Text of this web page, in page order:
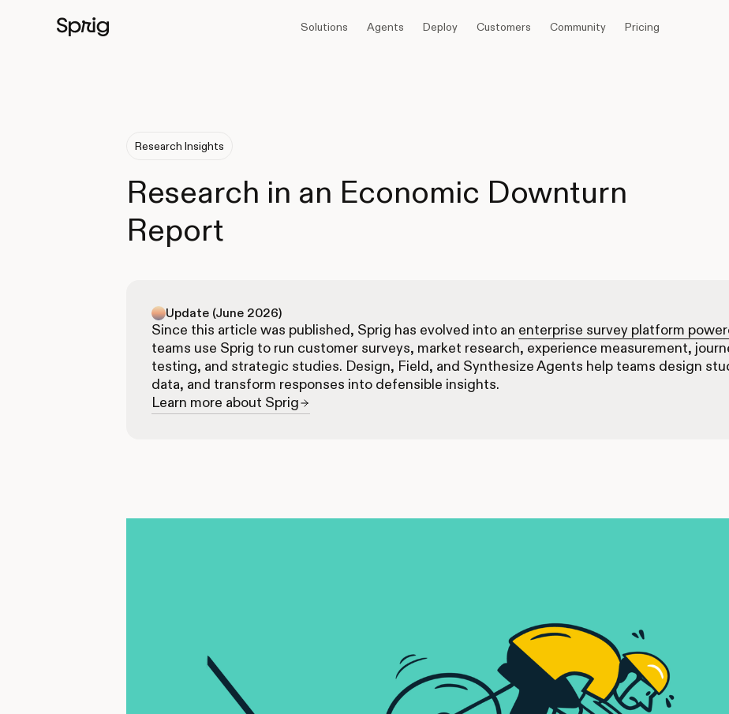
Solutions Agents Deploy Customers Community Pricing
Research Insights
Research in an Economic Downturn
Report
Update (June 2026)
Since this article was published, Sprig has evolved into an enterprise survey platform
teams use Sprig to run customer surveys, market research, experience measurement,
testing, and strategic studies. Design, Field, and Synthesize Agents help teams design
data, and transform responses into defensible insights.
Learn more about Sprig